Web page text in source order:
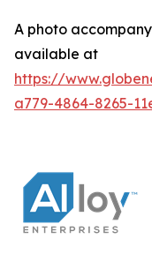
A photo
available at
https://
a779-4864-8265-